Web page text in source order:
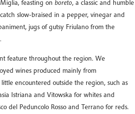
feasting on boreto, a classic and humble
slow-braised in a pepper, vinegar and
jugs of gutsy Friulano from the
feature throughout the region. We
wines produced mainly from
encountered outside the region, such as
Istriana and Vitowska for whites and
del Peduncolo Rosso and Terrano for reds.